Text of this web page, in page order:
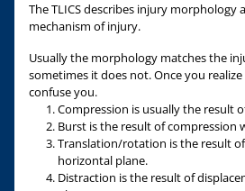
The TLICS describes injury morphology
mechanism of injury.
Usually the morphology matches the
sometimes it does not. Once you
confuse you.
Compression is usually the result
Burst is the result of compression
Translation/rotation is the result
horizontal plane.
Distraction is the result of